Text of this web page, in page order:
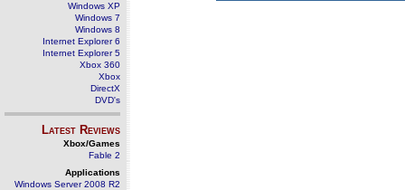
Windows XP
Windows 7
Windows 8
Internet Explorer 6
Internet Explorer 5
Xbox 360
Xbox
DirectX
DVD's
Latest Reviews
Xbox/Games
Fable 2
Applications
Windows Server 2008 R2